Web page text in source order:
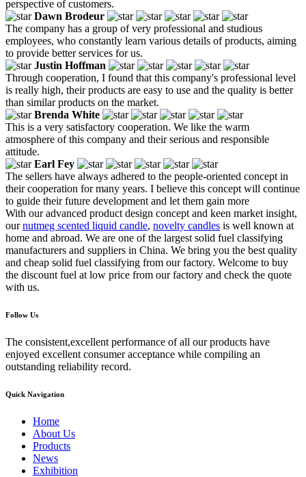
perspective of customers.
Dawn Brodeur
The company has a group of very professional and studious
employees, who constantly learn various details of products, aiming
to provide better services for us.
Justin Hoffman
Through cooperation, I found that this company's professional level
is really high, their products are easy to use and the quality is better
than similar products on the market.
Brenda White
This is a very satisfactory cooperation. We like the warm
atmosphere of this company and their serious and responsible
attitude.
Earl Fey
The sellers have always adhered to the people-oriented concept in
their cooperation for many years. I believe this concept will continue
to guide their future development and let them gain more
With our advanced product design concept and keen market insight,
ournutmeg scented liquid candle, novelty candles is well known at
home and abroad. We are one of the largest solid fuel classifying
manufacturers and suppliers in China. We bring you the best quality
and cheap solid fuel classifying from our factory. Welcome to buy
the discount fuel at low price from our factory and check the quote
with us.
Follow Us
The consistent,excellent performance of all our products have
enjoyed excellent consumer acceptance while compiling an
outstanding reliability record.
Quick Navigation
Home
About Us
Products
News
Exhibition